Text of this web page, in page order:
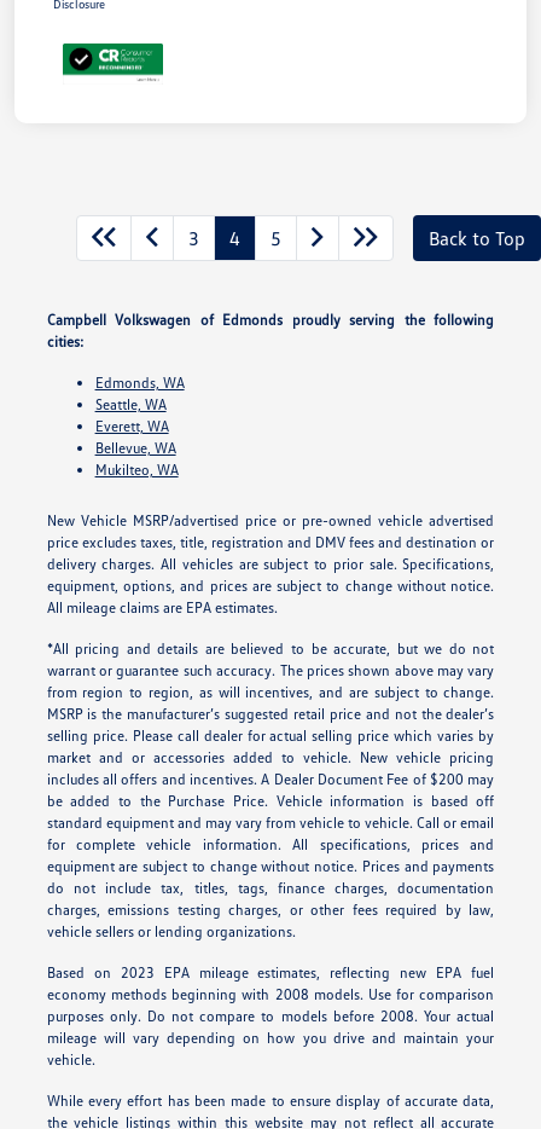
Disclosure
3 4 5 Back to Top
Campbell Volkswagen of Edmonds proudly serving the following
cities:
Edmonds, WA
Seattle, WA
Everett, WA
Bellevue, WA
Mukilteo, WA
New Vehicle MSRP/advertised price or pre-owned vehicle advertised
price excludes taxes, title, registration and DMV fees and destination or
delivery charges. All vehicles are subject to prior sale. Specifications,
equipment, options, and prices are subject to change without notice.
All mileage claims are EPA estimates.
*All pricing and details are believed to be accurate, but we do not
warrant or guarantee such accuracy. The prices shown above may vary
from region to region, as will incentives, and are subject to change.
MSRP is the manufacturer’s suggested retail price and not the dealer’s
selling price. Please call dealer for actual selling price which varies by
market and or accessories added to vehicle. New vehicle pricing
includes all offers and incentives. A Dealer Document Fee of $200 may
be added to the Purchase Price. Vehicle information is based off
standard equipment and may vary from vehicle to vehicle. Call or email
for complete vehicle information. All specifications, prices and
equipment are subject to change without notice. Prices and payments
do not include tax, titles, tags, finance charges, documentation
charges, emissions testing charges, or other fees required by law,
vehicle sellers or lending organizations.
Based on 2023 EPA mileage estimates, reflecting new EPA fuel
economy methods beginning with 2008 models. Use for comparison
purposes only. Do not compare to models before 2008. Your actual
mileage will vary depending on how you drive and maintain your
vehicle.
While every effort has been made to ensure display of accurate data,
the vehicle listings within this website may not reflect all accurate